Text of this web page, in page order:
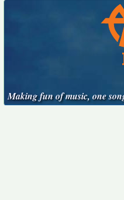
Making fun of music, one